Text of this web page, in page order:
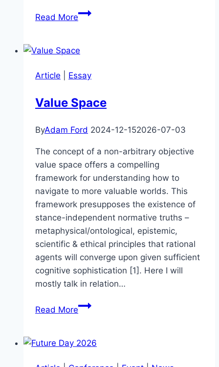
Read MoreJ.
–
Interpretability,
Instrumental
&
Article Essay
Value Space
ByAdam Ford 2024-12-152026-07-03
The concept of a non-arbitrary objective
value space offers a compelling
framework for understanding how to
navigate to more valuable worlds. This
framework presupposes the existence of
stance-independent normative truths –
metaphysical/ontological, epistemic,
scientific & ethical principles that rational
agents will converge upon given sufficient
cognitive sophistication [1]. Here I will
mostly talk in relation…
Read MoreValue